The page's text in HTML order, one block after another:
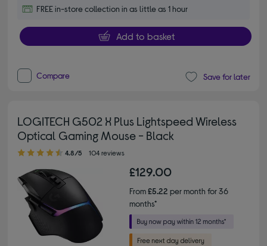
FREE in-store collection in as little as 1 hour
Add to basket
Compare Save for later
LOGITECH G502 X Plus Lightspeed Wireless
Optical Gaming Mouse - Black
4.80 out of 5 stars
4.8/5 104 reviews
£129.00
From£5.22 per month for 36
months*